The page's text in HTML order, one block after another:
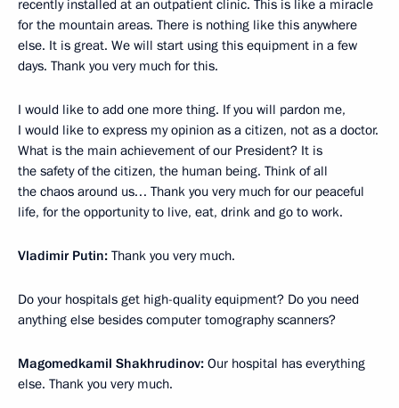
recently installed at an outpatient clinic. This is like a miracle
for the mountain areas. There is nothing like this anywhere
else. It is great. We will start using this equipment in a few
days. Thank you very much for this.
I would like to add one more thing. If you will pardon me,
I would like to express my opinion as a citizen, not as a doctor.
What is the main achievement of our President? It is
the safety of the citizen, the human being. Think of all
the chaos around us… Thank you very much for our peaceful
life, for the opportunity to live, eat, drink and go to work.
Vladimir Putin: Thank you very much.
Do your hospitals get high-quality equipment? Do you need
anything else besides computer tomography scanners?
Magomedkamil Shakhrudinov: Our hospital has everything
else. Thank you very much.